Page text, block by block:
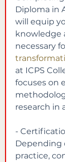
Diploma in
will equip
knowledge
necessary
at ICPS
focuses on
research in
-
Depending
practice,